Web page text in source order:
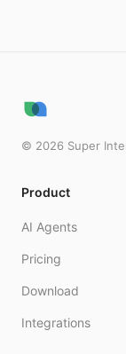
© 2026 Super
Product
AI Agents
Pricing
Download
Integrations